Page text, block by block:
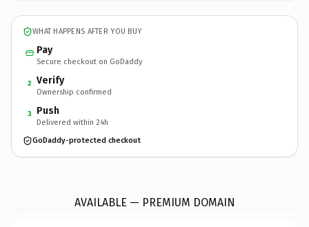
WHAT HAPPENS AFTER YOU BUY
Pay
Secure checkout on GoDaddy
2 Verify
Ownership confirmed
3 Push
Delivered within 24h
GoDaddy-protected checkout
AVAILABLE — PREMIUM DOMAIN